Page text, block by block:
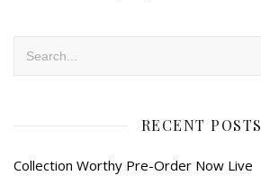
RECENT POSTS
Collection Worthy Pre-Order Now Live